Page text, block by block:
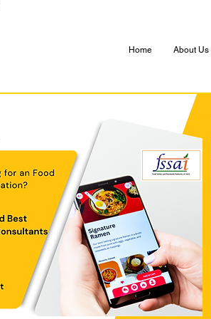
Home About Us